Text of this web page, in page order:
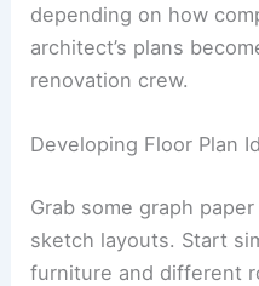
depending on how
architect’s plans
renovation crew.
Developing Floor Plan
Grab some graph
sketch layouts. Start
furniture and different